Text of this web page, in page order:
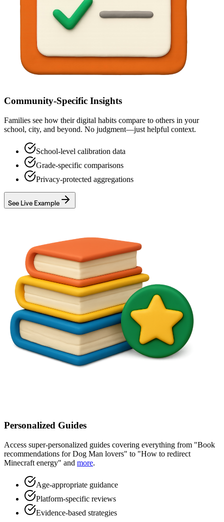
Community-Specific Insights
Families see how their digital habits compare to others in your
school, city, and beyond. No judgment—just helpful context.
School-level calibration data
Grade-specific comparisons
Privacy-protected aggregations
See Live Example
Personalized Guides
Access super-personalized guides covering everything from "Book
recommendations for Dog Man lovers" to "How to redirect
Minecraft energy" and more.
Age-appropriate guidance
Platform-specific reviews
Evidence-based strategies